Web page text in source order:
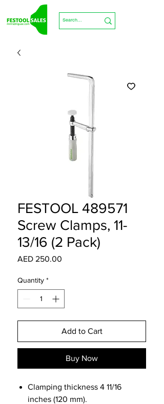
FESTOOL 489571
Screw Clamps, 11-
13/16 (2 Pack)
AED 250.00
Quantity *
Add to Cart
Buy Now
Clamping thickness 4 11/16
inches (120 mm).